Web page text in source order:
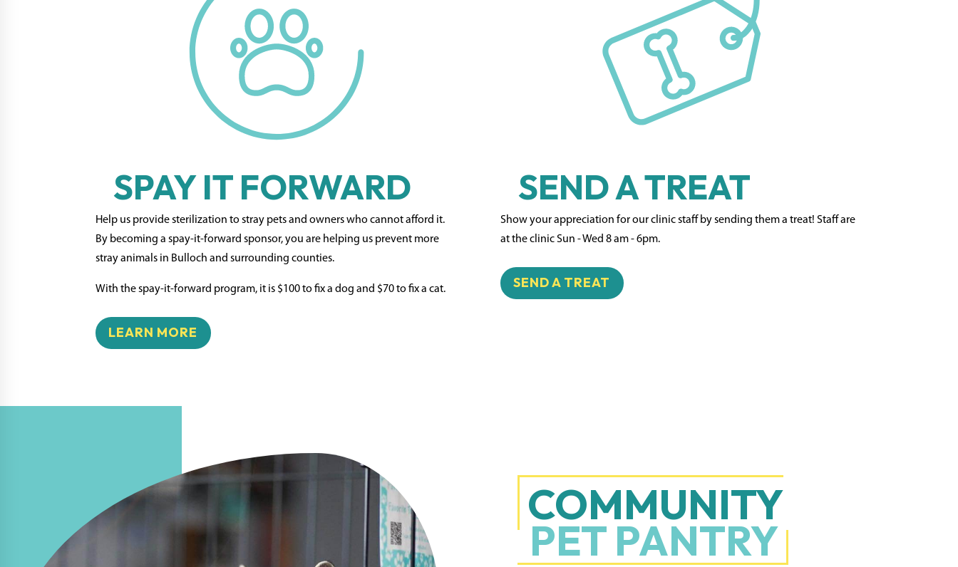
SPAY IT FORWARD
Help us provide sterilization to stray pets and owners who cannot afford it.
By becoming a spay-it-forward sponsor, you are helping us prevent more
stray animals in Bulloch and surrounding counties.
With the spay-it-forward program, it is $100 to fix a dog and $70 to fix a cat.
LEARN MORE
SEND A TREAT
Show your appreciation for our clinic staff by sending them a treat! Staff are
at the clinic Sun - Wed 8 am - 6pm.
SEND A TREAT
COMMUNITY
PET PANTRY